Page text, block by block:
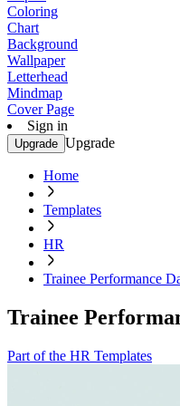
Coloring
Chart
Background
Wallpaper
Letterhead
Mindmap
Cover Page
Sign in
Upgrade Upgrade
Home
Templates
HR
Trainee Performance
Trainee
Part of the HR Templates